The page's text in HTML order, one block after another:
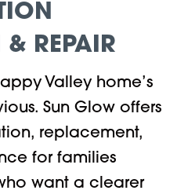
& REPAIR
Valley home’s
Sun Glow offers
replacement,
for families
want a clearer